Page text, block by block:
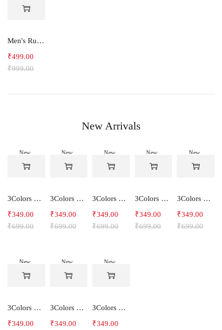
Men's Running Shorts With one side Zipper pockets -Arrow
₹999.00
₹499.00
New Arrivals
New
-50%
3Colors Women's Snowfall Active T-Shirt | Quick Dry Gym & Running Tee-SOCCER
₹699.00
₹349.00
New
-50%
3Colors Women's Snowfall Active T-Shirt for Gym, Yoga & Training-SMARTE
₹699.00
₹349.00
New
-50%
3Colors Women's Snowfall Active T-Shirt for Gym, Yoga & Training-3FLOWER
₹699.00
₹349.00
New
-50%
3Colors Men's Snowfall Raglan Sleeve T-Shirt Polyester Gym Wear- SOULFIT
₹699.00
₹349.00
New
-50%
3Colors Men's Snowfall Raglan Sleeve T-Shirt Polyester Gym Wear- RYDER
₹699.00
₹349.00
New
-50%
3Colors Men's Snowfall Raglan Sleeve Polyester Gym Workout Tee-RELAX
₹349.00
New
-50%
3Colors Men's Active Polyester Gym & Running Sports T-Shirt -THE ORIGINAL
₹349.00
New
-50%
3Colors Men's Active Polyester Gym & Running Sports T-Shirt -VINTTEES
₹349.00